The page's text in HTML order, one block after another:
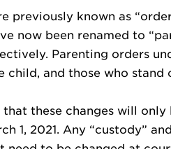
previously known as
now been renamed to
Parenting orders
child, and those who
these changes will
1, 2021. Any “custody”